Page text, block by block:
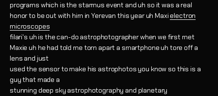
programs which is the starmus event and uh so it was a real
honor to be out with him in Yerevan this year uh Maxielectron
microscopes
filari's uh is the can-do astrophotographer when we first met
Maxie uh he had told me torn apart a smartphone uh tore off a
lens and just
used the sensor to make his astrophotos you know so this is a
guy that made a
stunning deep sky astrophotography and planetary